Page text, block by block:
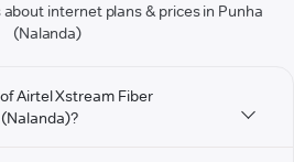
internet plans & prices in Punha
(Nalanda)
Airtel Xstream Fiber